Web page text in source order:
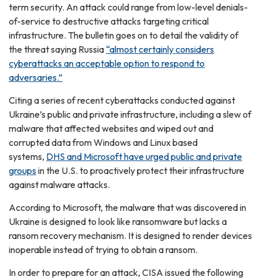
term security. An attack could range from low-level denials-
of-service to destructive attacks targeting critical
infrastructure. The bulletin goes on to detail the validity of
the threat saying Russia “almost certainly considers
cyberattacks an acceptable option to respond to
adversaries.”
Citing a series of recent cyberattacks conducted against
Ukraine’s public and private infrastructure, including a slew of
malware that affected websites and wiped out and
corrupted data from Windows and Linux based
systems, DHS and Microsoft have urged public and private
groupsin the U.S. to proactively protect their infrastructure
against malware attacks.
According to Microsoft, the malware that was discovered in
Ukraine is designed to look like ransomware but lacks a
ransom recovery mechanism. It is designed to render devices
inoperable instead of trying to obtain a ransom.
In order to prepare for an attack, CISA issued the following